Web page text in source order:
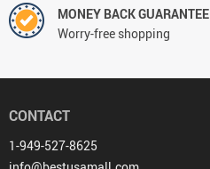
MONEY BACK GUARANTEE
Worry-free shopping
CONTACT
1-949-527-8625